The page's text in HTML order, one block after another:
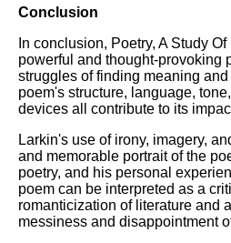
Conclusion
In conclusion, Poetry, A Study
powerful and thought-provoking
struggles of finding meaning
poem's structure, language,
devices all contribute to its
Larkin's use of irony, imagery,
and memorable portrait of the
poetry, and his personal
poem can be interpreted as a
romanticization of literature and
messiness and disappointment